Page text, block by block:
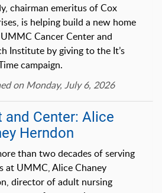
chairman emeritus of Cox
is helping build a new home
Cancer Center and
Institute by giving to the It’s
campaign.
on Monday, July 6, 2026
and Center: Alice
Herndon
than two decades of serving
at UMMC, Alice Chaney
director of adult nursing